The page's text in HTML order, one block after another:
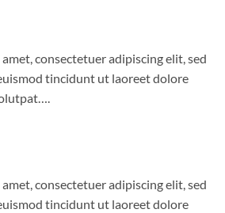
consectetuer adipiscing elit, sed
tincidunt ut laoreet dolore
consectetuer adipiscing elit, sed
tincidunt ut laoreet dolore